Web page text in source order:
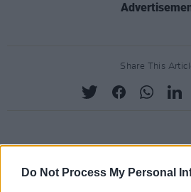
Do Not Process My Personal
Share This
RELATED